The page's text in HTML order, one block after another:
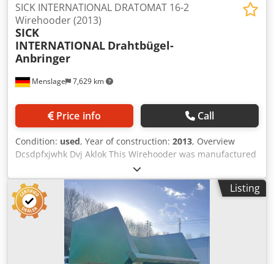
Menslage 7,629 km
SICK INTERNATIONAL DRATOMAT 16-2
Wirehooder (2013)
SICK
INTERNATIONAL Drahtbügel-
Anbringer
Price info Call
Condition: used, Year of construction: 2013, Overview
Dcsdpfxjwhk Dvj Aklok This Wirehooder was manufactured
in 2013 by SICK INTERNATIONAL in Germany. The machine
is available for immediate sale, as the production in the
factory was stopped in 2022. The platforms for the
operator are included. Technical data - Capacity: 9,000
bph to 12,000 bph - Formats: Cork caps for cider and
champagne glass bottles (75cl) - Dimensions: L. 200 cm -
W. 150 cm - H. 250 cm Scope of Delivery - Wirehooder -
Operator platforms
Listing